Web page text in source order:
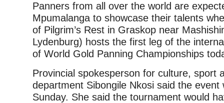
Panners from all over the world are
Mpumalanga to showcase their talents
of Pilgrim’s Rest in Graskop near
Lydenburg) hosts the first leg of the
of World Gold Panning Championships
Provincial spokesperson for culture, sport
department Sibongile Nkosi said the event
Sunday. She said the tournament would